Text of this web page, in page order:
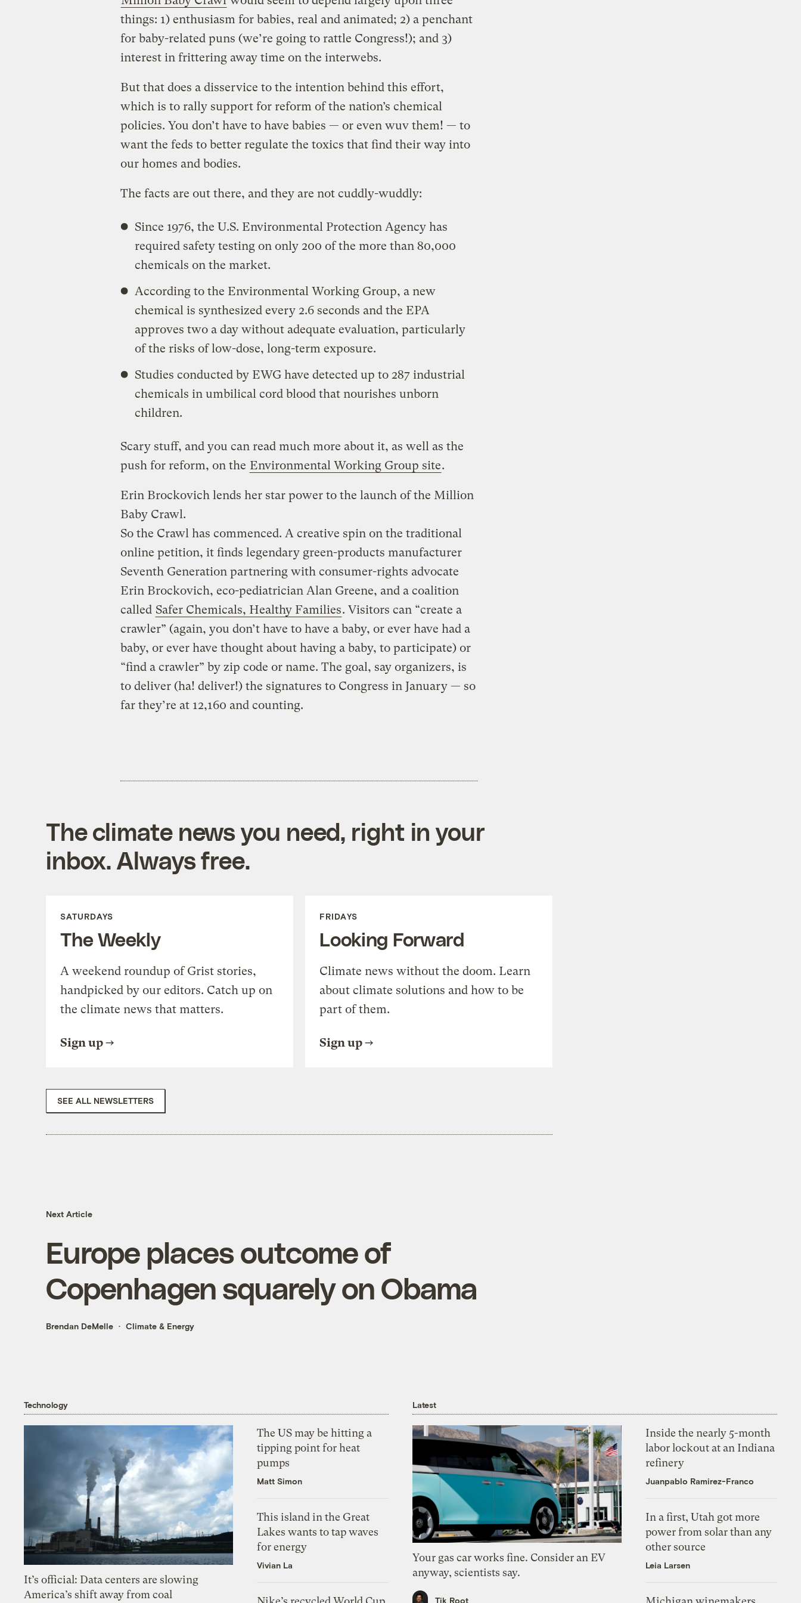
things: 1) enthusiasm for babies, real and animated; 2) a penchant
for baby-related puns (we’re going to rattle Congress!); and 3)
interest in frittering away time on the interwebs.
But that does a disservice to the intention behind this effort,
which is to rally support for reform of the nation’s chemical
policies. You don’t have to have babies — or even wuv them! — to
want the feds to better regulate the toxics that find their way into
our homes and bodies.
The facts are out there, and they are not cuddly-wuddly:
Since 1976, the U.S. Environmental Protection Agency has
required safety testing on only 200 of the more than 80,000
chemicals on the market.
According to the Environmental Working Group, a new
chemical is synthesized every 2.6 seconds and the EPA
approves two a day without adequate evaluation, particularly
of the risks of low-dose, long-term exposure.
Studies conducted by EWG have detected up to 287 industrial
chemicals in umbilical cord blood that nourishes unborn
children.
Scary stuff, and you can read much more about it, as well as the
push for reform, on the Environmental Working Group site.
Erin Brockovich lends her star power to the launch of the Million
Baby Crawl.
So the Crawl has commenced. A creative spin on the traditional
online petition, it finds legendary green-products manufacturer
Seventh Generation partnering with consumer-rights advocate
Erin Brockovich, eco-pediatrician Alan Greene, and a coalition
called Safer Chemicals, Healthy Families. Visitors can “create a
crawler” (again, you don’t have to have a baby, or ever have had a
baby, or ever have thought about having a baby, to participate) or
“find a crawler” by zip code or name. The goal, say organizers, is
to deliver (ha! deliver!) the signatures to Congress in January — so
far they’re at 12,160 and counting.
The climate news you need, right in your
inbox. Always free.
SATURDAYS
The Weekly
A weekend roundup of Grist stories,
handpicked by our editors. Catch up on
the climate news that matters.
Sign up
FRIDAYS
Looking Forward
Climate news without the doom. Learn
about climate solutions and how to be
part of them.
Sign up
SEE ALL NEWSLETTERS
Next Article
Europe places outcome of
Copenhagen squarely on Obama
Brendan DeMelle Climate & Energy
Technology
It’s official: Data centers are slowing
America’s shift away from coal
The US may be hitting a
tipping point for heat
pumps
Matt Simon
This island in the Great
Lakes wants to tap waves
for energy
Vivian La
Latest
Your gas car works fine. Consider an EV
anyway, scientists say.
Tik Root
Inside the nearly 5-month
labor lockout at an Indiana
refinery
Juanpablo Ramirez-Franco
In a first, Utah got more
power from solar than any
other source
Leia Larsen